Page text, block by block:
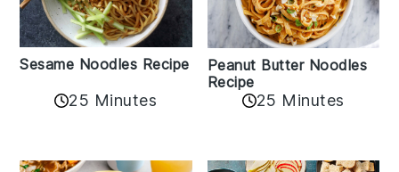
Sesame Noodles Recipe
25 Minutes
Peanut Butter Noodles
Recipe
25 Minutes